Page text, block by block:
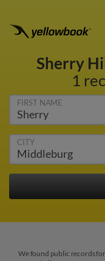
Sherry
1
FIRST NAME
CITY
We found public records